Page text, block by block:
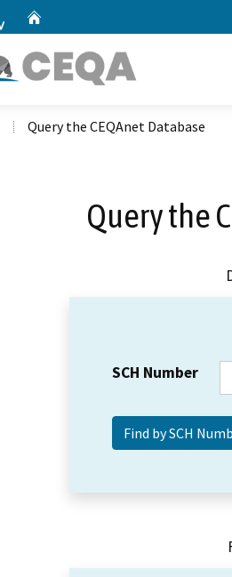
Query the CEQAnet Database
Query the
SCH Number